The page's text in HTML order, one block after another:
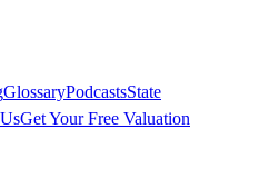
GlossaryPodcastsState
Get Your Free Valuation